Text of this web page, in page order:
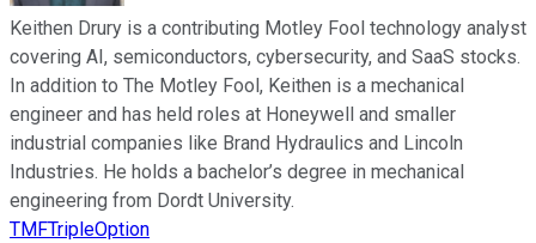
Keithen Drury is a contributing Motley Fool technology analyst
covering AI, semiconductors, cybersecurity, and SaaS stocks.
In addition to The Motley Fool, Keithen is a mechanical
engineer and has held roles at Honeywell and smaller
industrial companies like Brand Hydraulics and Lincoln
Industries. He holds a bachelor’s degree in mechanical
engineering from Dordt University.
TMFTripleOption